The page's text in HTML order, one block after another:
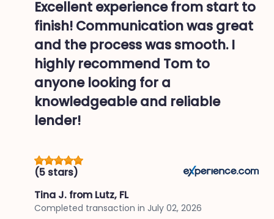
Excellent experience from start to
finish! Communication was great
and the process was smooth. I
highly recommend Tom to
anyone looking for a
knowledgeable and reliable
lender!
(5 stars)
Tina J. from Lutz, FL
Completed transaction in July 02, 2026